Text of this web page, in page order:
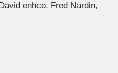
enhco, Fred Nardin,